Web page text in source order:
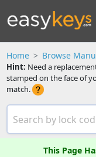
Home Browse
Hint: Need a
stamped on the face of
match.
This Page